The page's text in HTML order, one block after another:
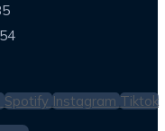
Spotify Instagram Tiktok